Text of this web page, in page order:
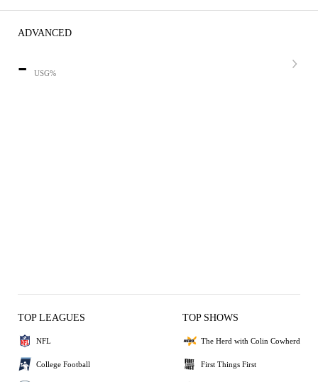
ADVANCED
- USG%
TOP LEAGUES
NFL
College Football
TOP SHOWS
The Herd with Colin Cowherd
First Things First